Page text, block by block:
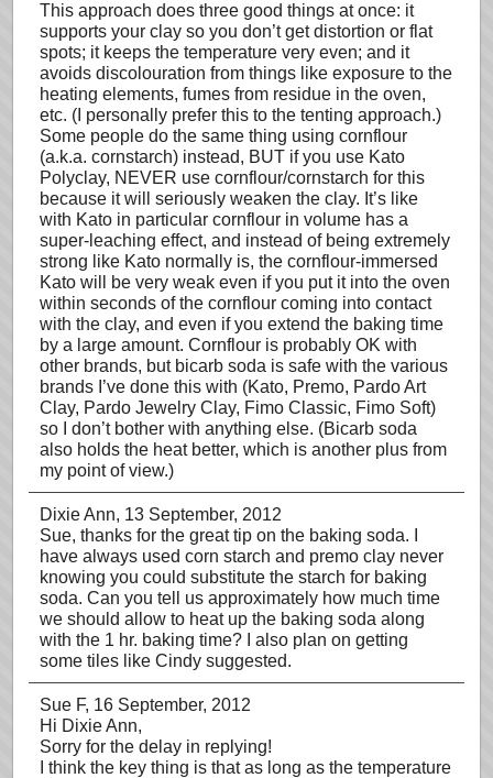
This approach does three good things at once: it
supports your clay so you don’t get distortion or flat
spots; it keeps the temperature very even; and it
avoids discolouration from things like exposure to the
heating elements, fumes from residue in the oven,
etc. (I personally prefer this to the tenting approach.)
Some people do the same thing using cornflour
(a.k.a. cornstarch) instead, BUT if you use Kato
Polyclay, NEVER use cornflour/cornstarch for this
because it will seriously weaken the clay. It’s like
with Kato in particular cornflour in volume has a
super-leaching effect, and instead of being extremely
strong like Kato normally is, the cornflour-immersed
Kato will be very weak even if you put it into the oven
within seconds of the cornflour coming into contact
with the clay, and even if you extend the baking time
by a large amount. Cornflour is probably OK with
other brands, but bicarb soda is safe with the various
brands I’ve done this with (Kato, Premo, Pardo Art
Clay, Pardo Jewelry Clay, Fimo Classic, Fimo Soft)
so I don’t bother with anything else. (Bicarb soda
also holds the heat better, which is another plus from
my point of view.)
Dixie Ann, 13 September, 2012
Sue, thanks for the great tip on the baking soda. I
have always used corn starch and premo clay never
knowing you could substitute the starch for baking
soda. Can you tell us approximately how much time
we should allow to heat up the baking soda along
with the 1 hr. baking time? I also plan on getting
some tiles like Cindy suggested.
Sue F, 16 September, 2012
Hi Dixie Ann,
Sorry for the delay in replying!
I think the key thing is that as long as the temperature